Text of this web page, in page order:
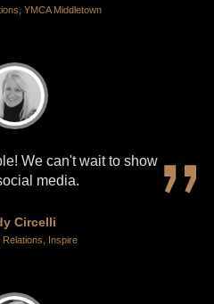
YMCA Middletown
We can't wait to show
media.
Circelli
Relations, Inspire